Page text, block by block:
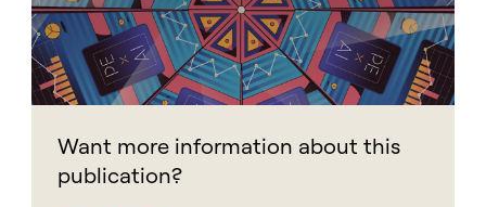
Want more information about this
publication?